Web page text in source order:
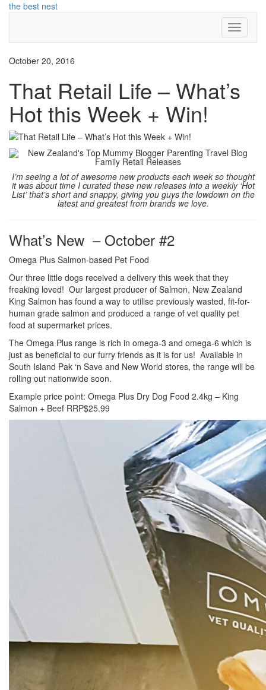
Skipthe best nest
Toggle
October 20, 2016
That Retail Life – What’s
Hot this Week + Win!
I’m seeing a lot of awesome new products each week so thought
it was about time I curated these new releases into a weekly ‘Hot
List’ that’s short and snappy, giving you guys the lowdown on the
latest and greatest from brands we love.
What’s New – October #2
Omega Plus Salmon-based Pet Food
Our three little dogs received a delivery this week that they
freaking loved! Our largest producer of Salmon, New Zealand
King Salmon has found a way to utilise previously wasted, fit-for-
human grade salmon and produced a range of vet quality pet
food at supermarket prices.
The Omega Plus range is rich in omega-3 and omega-6 which is
just as beneficial to our furry friends as it is for us! Available in
South Island Pak ‘n Save and New World stores, the range will be
rolling out nationwide soon.
Example price point: Omega Plus Dry Dog Food 2.4kg – King
Salmon + Beef RRP$25.99